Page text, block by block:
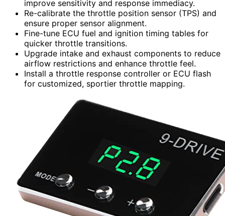
improve sensitivity and response immediacy.
Re-calibrate the throttle position sensor (TPS) and
ensure proper sensor alignment.
Fine-tune ECU fuel and ignition timing tables for
quicker throttle transitions.
Upgrade intake and exhaust components to reduce
airflow restrictions and enhance throttle feel.
Install a throttle response controller or ECU flash
for customized, sportier throttle mapping.